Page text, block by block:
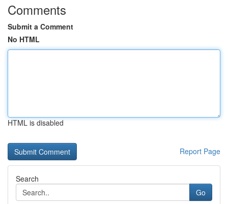
Comments
Submit a Comment
No HTML
HTML is disabled
Report Page
Search
Go